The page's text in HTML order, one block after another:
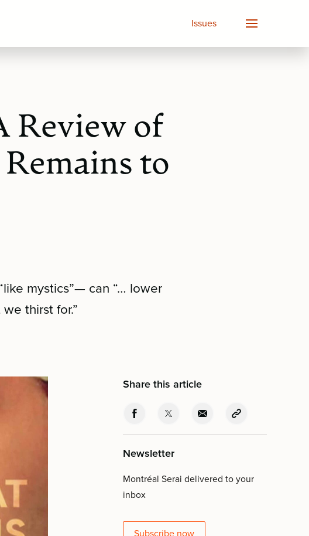
Issues
Review of
to
mystics”— can “… lower
thirst for.”
Share this article
Newsletter
Montréal Serai delivered to your
inbox